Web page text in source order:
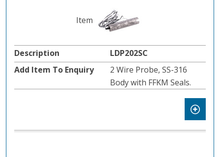
LDP202SC
2 Wire Probe, SS-316
Body with FFKM Seals.